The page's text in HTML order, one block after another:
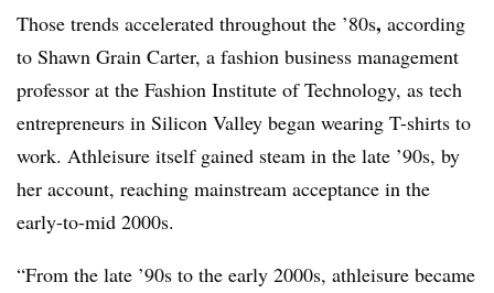
Those trends accelerated throughout the ’80s, according
to Shawn Grain Carter, a fashion business management
professor at the Fashion Institute of Technology, as tech
entrepreneurs in Silicon Valley began wearing T-shirts to
work. Athleisure itself gained steam in the late ’90s, by
her account, reaching mainstream acceptance in the
early-to-mid 2000s.
“From the late ’90s to the early 2000s, athleisure became